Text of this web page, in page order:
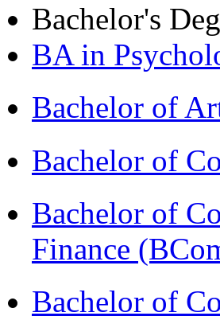
Bachelor's
BA in
Bachelor of
Bachelor of
Bachelor of
Finance
Bachelor of